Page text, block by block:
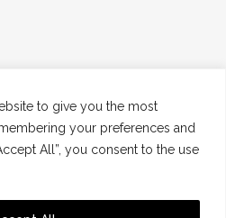
to give you the most
your preferences and
All”, you consent to the use